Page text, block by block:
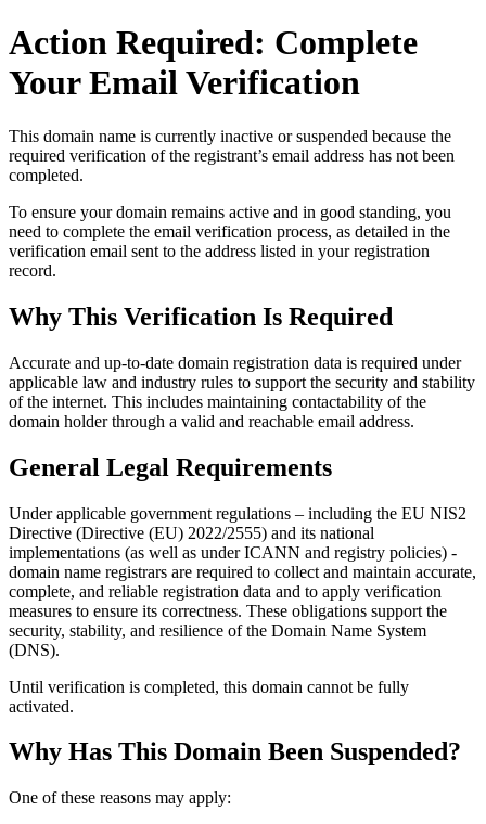
Action Required: Complete
Your Email Verification
This domain name is currently inactive or suspended because the
required verification of the registrant’s email address has not been
completed.
To ensure your domain remains active and in good standing, you
need to complete the email verification process, as detailed in the
verification email sent to the address listed in your registration
record.
Why This Verification Is Required
Accurate and up‑to‑date domain registration data is required under
applicable law and industry rules to support the security and stability
of the internet. This includes maintaining contactability of the
domain holder through a valid and reachable email address.
General Legal Requirements
Under applicable government regulations – including the EU NIS2
Directive (Directive (EU) 2022/2555) and its national
implementations (as well as under ICANN and registry policies) -
domain name registrars are required to collect and maintain accurate,
complete, and reliable registration data and to apply verification
measures to ensure its correctness. These obligations support the
security, stability, and resilience of the Domain Name System
(DNS).
Until verification is completed, this domain cannot be fully
activated.
Why Has This Domain Been Suspended?
One of these reasons may apply: